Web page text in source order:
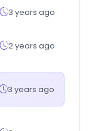
3 years ago
2 years ago
3 years ago